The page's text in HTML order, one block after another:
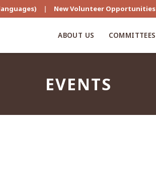
| New Volunteer Opportunities
ABOUT US COMMITTEES
EVENTS